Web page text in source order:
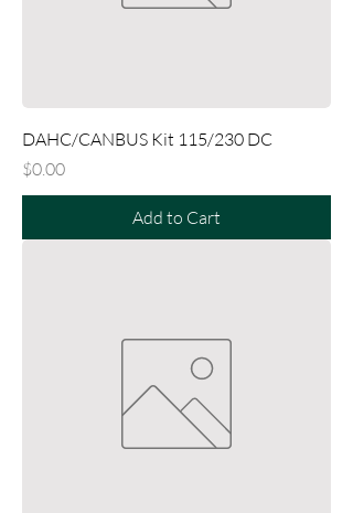
DAHC/CANBUS Kit 115/230 DC
Price
$0.00
Add to Cart